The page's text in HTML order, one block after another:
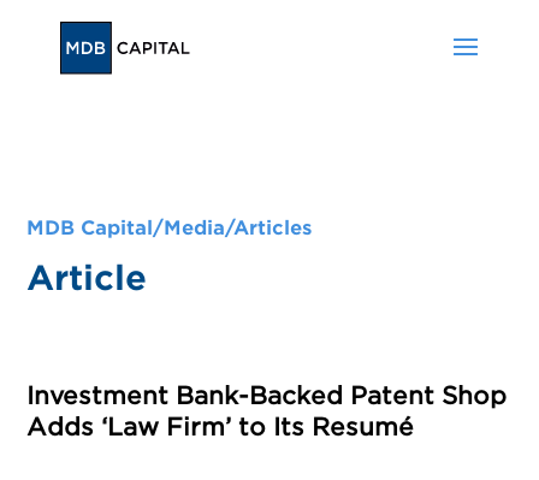
MDB Capital/Media/Articles
Article
Investment Bank-Backed Patent Shop
Adds ‘Law Firm’ to Its Resumé